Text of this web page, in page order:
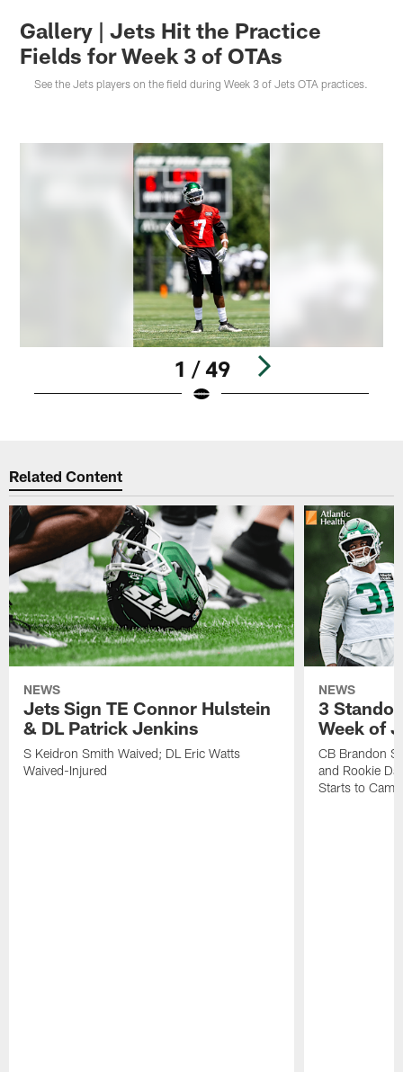
Gallery | Jets Hit the Practice
Fields for Week 3 of OTAs
See the Jets players on the field during Week 3 of Jets OTA practices.
1 / 49
Related Content
NEWS
Jets Sign TE Connor Hulstein
& DL Patrick Jenkins
S Keidron Smith Waived; DL Eric Watts
Waived-Injured
NEWS
3
Week of
CB Brandon
and Rookie
Starts to Camp